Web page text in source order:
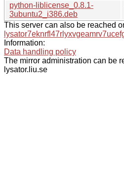
python-liblicense_0.8.1-
3ubuntu2_i386.deb
This server can also be reached
Information:
Data handling policy
The mirror administration can be
lysator.liu.se